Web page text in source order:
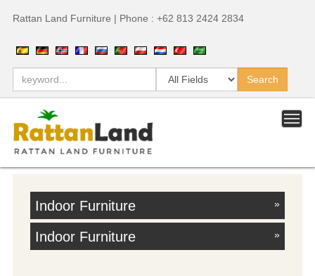
Rattan Land Furniture | Phone : +62 813 2424 2834
Indoor Furniture »
Indoor Furniture »